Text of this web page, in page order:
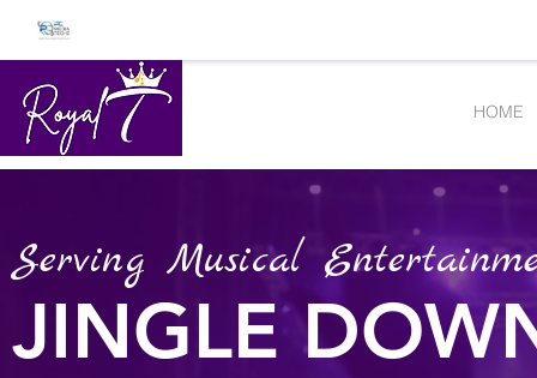
HOME
Serving Musical
JINGLE